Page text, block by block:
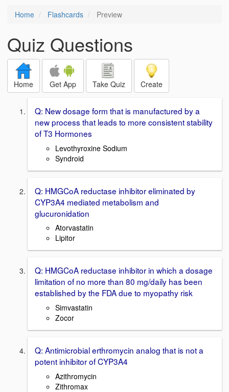
Home Flashcards Preview
Quiz Questions
Home Get App Take Quiz Create
Q: New dosage form that is manufactured by a
new process that leads to more consistent stability
of T3 Hormones
Levothyroxine Sodium
Syndroid
Q: HMGCoA reductase inhibitor eliminated by
CYP3A4 mediated metabolism and
glucuronidation
Atorvastatin
Lipitor
Q: HMGCoA reductase inhibitor in which a dosage
limitation of no more than 80 mg/daily has been
established by the FDA due to myopathy risk
Simvastatin
Zocor
Q: Antimicrobial erthromycin analog that is not a
potent inhibitor of CYP3A4
Azithromycin
Zithromax